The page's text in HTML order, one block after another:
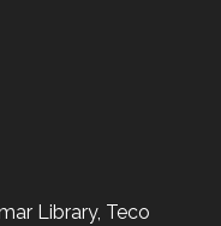
Library, Teco